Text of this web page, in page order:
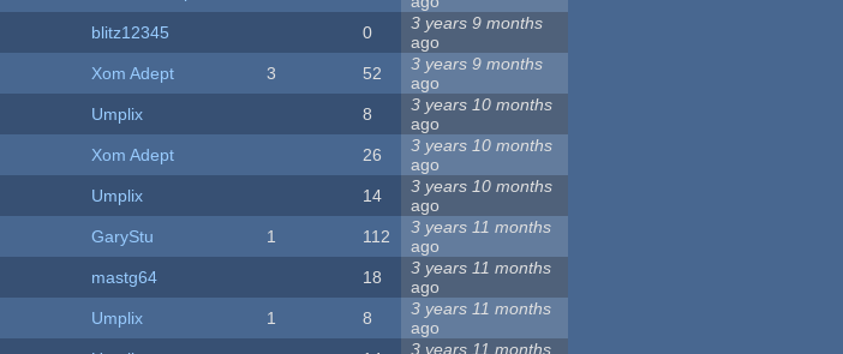
blitz12345 0
3 years 9 months
ago
Xom Adept 3 52
3 years 9 months
ago
Umplix 8
3 years 10 months
ago
Xom Adept 26
3 years 10 months
ago
Umplix 14
3 years 10 months
ago
GaryStu 1 112
3 years 11 months
ago
mastg64 18
3 years 11 months
ago
Umplix 1 8
3 years 11 months
ago
3 years 11 months